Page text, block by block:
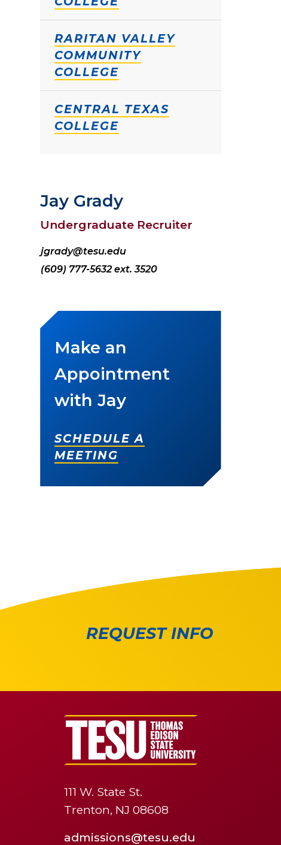
RARITAN VALLEY
COMMUNITY
COLLEGE
CENTRAL TEXAS
COLLEGE
Jay Grady
Undergraduate Recruiter
jgrady@tesu.edu
(609) 777-5632 ext. 3520
Make an
Appointment
with Jay
SCHEDULE A
MEETING
REQUEST INFO
111 W. State St.
Trenton, NJ 08608
admissions@tesu.edu